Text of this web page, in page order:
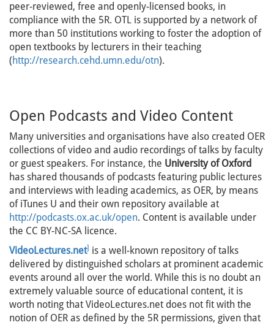
peer-reviewed, free and openly-licensed books, in
compliance with the 5R. OTL is supported by a network of
more than 50 institutions working to foster the adoption of
open textbooks by lecturers in their teaching
(http://research.cehd.umn.edu/otn).
Open Podcasts and Video Content
Many universities and organisations have also created OER
collections of video and audio recordings of talks by faculty
or guest speakers. For instance, the University of Oxford
has shared thousands of podcasts featuring public lectures
and interviews with leading academics, as OER, by means
of iTunes U and their own repository available at
http://podcasts.ox.ac.uk/open. Content is available under
the CC BY-NC-SA licence.
VideoLectures.net] is a well-known repository of talks
delivered by distinguished scholars at prominent academic
events around all over the world. While this is no doubt an
extremely valuable source of educational content, it is
worth noting that VideoLectures.net does not fit with the
notion of OER as defined by the 5R permissions, given that